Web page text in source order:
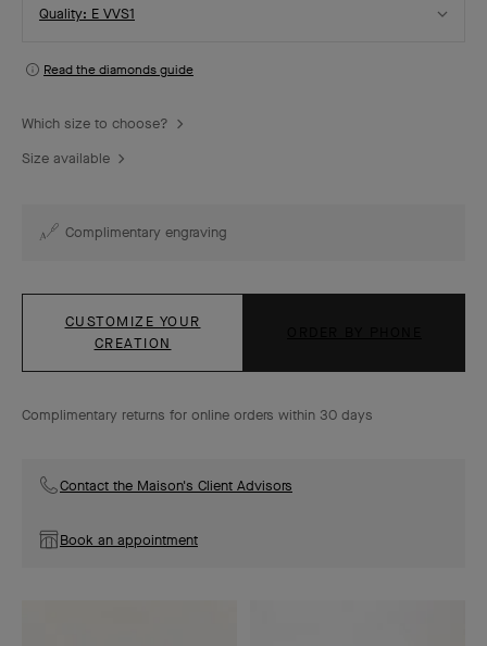
Quality
Quality: E VVS1
Read the diamonds guide
Which size to choose?
Size available
Complimentary engraving
CUSTOMIZE YOUR
CREATION
Complimentary returns for online orders within 30 days
Contact the Maison's Client Advisors
Book an appointment